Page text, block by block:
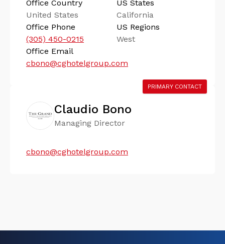
Office Country
United States
Office Phone
(305) 450-0215
Office Email
cbono@cghotelgroup.com
US States
California
US Regions
West
PRIMARY CONTACT
Claudio Bono
Managing Director
cbono@cghotelgroup.com